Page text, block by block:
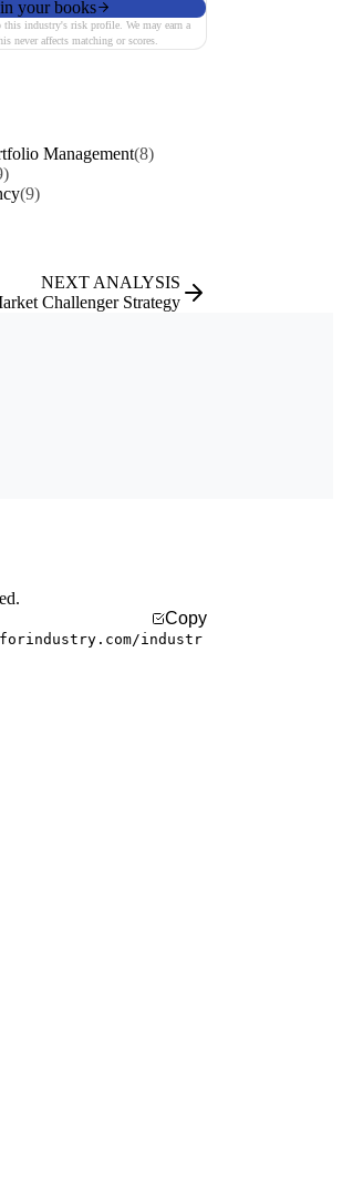
your books
this industry's risk profile. We may earn a
never affects matching or scores.
Management(8)
(9)
NEXT ANALYSIS
Challenger Strategy
Copy
industr